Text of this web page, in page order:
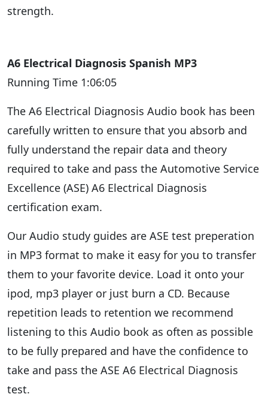
strength.
A6 Electrical Diagnosis Spanish MP3
Running Time 1:06:05
The A6 Electrical Diagnosis Audio book has been
carefully written to ensure that you absorb and
fully understand the repair data and theory
required to take and pass the Automotive Service
Excellence (ASE) A6 Electrical Diagnosis
certification exam.
Our Audio study guides are ASE test preperation
in MP3 format to make it easy for you to transfer
them to your favorite device. Load it onto your
ipod, mp3 player or just burn a CD. Because
repetition leads to retention we recommend
listening to this Audio book as often as possible
to be fully prepared and have the confidence to
take and pass the ASE A6 Electrical Diagnosis
test.